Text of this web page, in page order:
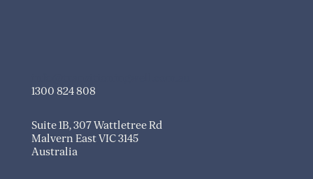
1300 824 808
Suite 1B, 307 Wattletree Rd
Malvern East VIC 3145
Australia